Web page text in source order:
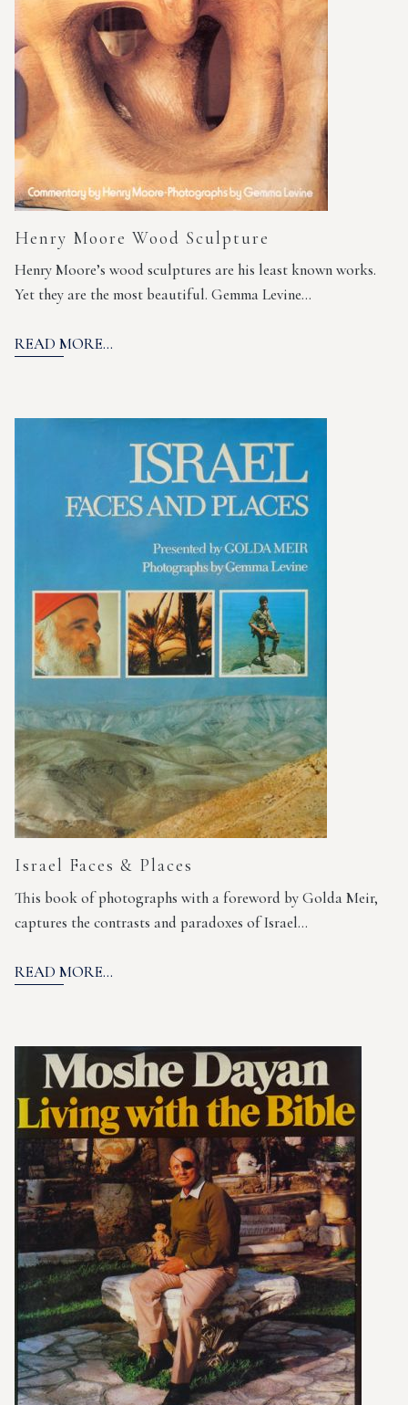
Henry Moore Wood Sculpture
Henry Moore’s wood sculptures are his least known works.
Yet they are the most beautiful. Gemma Levine…
READ MORE...
Israel Faces & Places
This book of photographs with a foreword by Golda Meir,
captures the contrasts and paradoxes of Israel…
READ MORE...